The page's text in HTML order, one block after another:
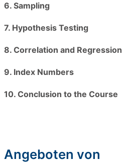
6. Sampling
7. Hypothesis Testing
8. Correlation and Regression
9. Index Numbers
10. Conclusion to the Course
Angeboten von